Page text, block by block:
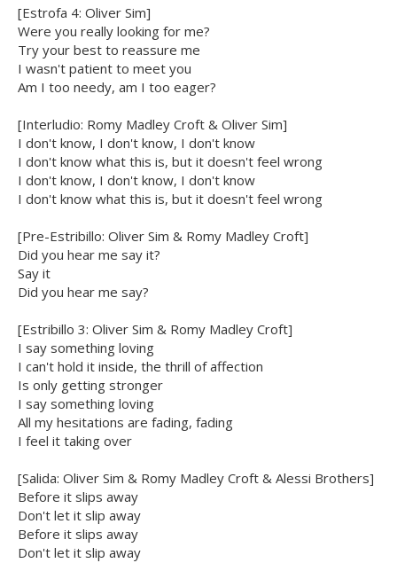
[Estrofa 4: Oliver Sim]
Were you really looking for me?
Try your best to reassure me
I wasn't patient to meet you
Am I too needy, am I too eager?
[Interludio: Romy Madley Croft & Oliver Sim]
I don't know, I don't know, I don't know
I don't know what this is, but it doesn't feel wrong
I don't know, I don't know, I don't know
I don't know what this is, but it doesn't feel wrong
[Pre-Estribillo: Oliver Sim & Romy Madley Croft]
Did you hear me say it?
Say it
Did you hear me say?
[Estribillo 3: Oliver Sim & Romy Madley Croft]
I say something loving
I can't hold it inside, the thrill of affection
Is only getting stronger
I say something loving
All my hesitations are fading, fading
I feel it taking over
[Salida: Oliver Sim & Romy Madley Croft & Alessi Brothers]
Before it slips away
Don't let it slip away
Before it slips away
Don't let it slip away